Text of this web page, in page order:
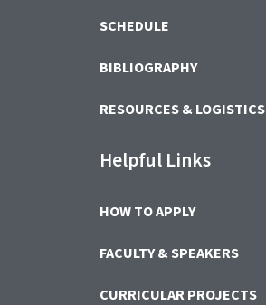
SCHEDULE
BIBLIOGRAPHY
RESOURCES & LOGISTICS
Helpful Links
HOW TO APPLY
FACULTY & SPEAKERS
CURRICULAR PROJECTS